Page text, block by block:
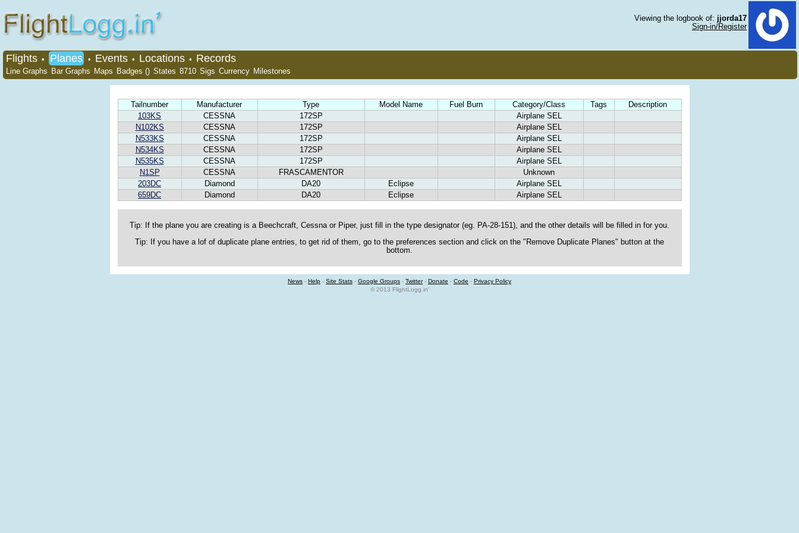
Viewing the logbook of: jjorda17
Sign-in/Register
Flights • Planes • Events • Locations • Records
Line Graphs Bar Graphs Maps Badges () States 8710 Sigs Currency Milestones
Tailnumber Manufacturer Type Model Name Fuel Burn Category/Class Tags
Description
103KS
CESSNA 172SP
Airplane SEL
N102KS
CESSNA 172SP
Airplane SEL
N533KS
CESSNA 172SP
Airplane SEL
N534KS
CESSNA 172SP
Airplane SEL
N535KS
CESSNA 172SP
Airplane SEL
N1SP
CESSNA FRASCAMENTOR
Unknown
203DC
Diamond DA20 Eclipse
Airplane SEL
659DC
Diamond DA20 Eclipse Airplane SEL
Tip: If the plane you are creating is a Beechcraft, Cessna or Piper, just fill in the type designator (eg. PA-28-151), and the other details will be filled in for you.
Tip: If you have a lof of duplicate plane entries, to get rid of them, go to the preferences section and click on the "Remove Duplicate Planes" button at the
bottom.
News - Help - Site Stats - Google Groups - Twitter- Donate - Code - Privacy Policy
© 2013 FlightLogg.in'